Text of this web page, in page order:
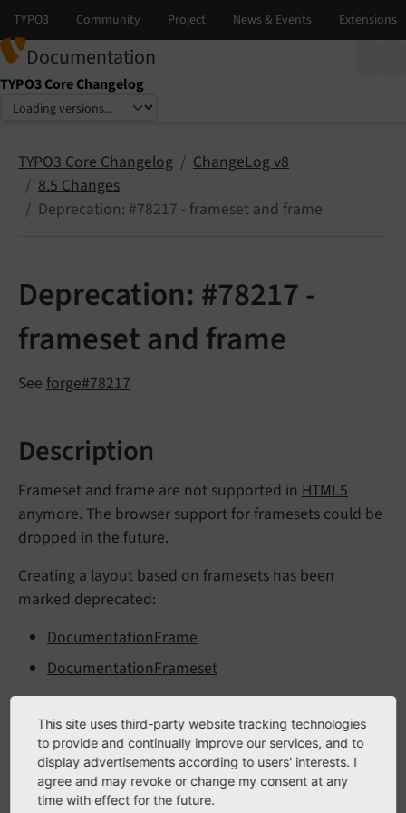
Documentation
TYPO3 Core Changelog
Select language
Select version
TYPO3 Core Changelog
ChangeLog v8
8.5 Changes
Deprecation: #78217 - frameset and frame
Deprecation: #78217 -
frameset and frame
See forge#78217
Description
Frameset and frame are not supported in HTML5
anymore. The browser support for framesets could be
dropped in the future.
Creating a layout based on framesets has been
marked deprecated:
DocumentationFrame
DocumentationFrameset
deprecated:
config.frameReloadIfNotInFrameset
config.doctype = xhtml_
This site uses third-party website tracking technologies
to provide and continually improve our services, and to
display advertisements according to users' interests. I
agree and may revoke or change my consent at any
time with effect for the future.